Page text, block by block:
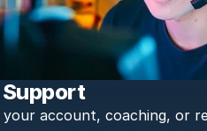
account, coaching, or